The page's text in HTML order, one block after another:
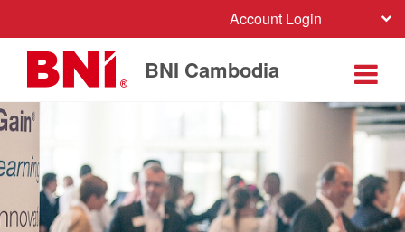
Account Login
BNI Cambodia